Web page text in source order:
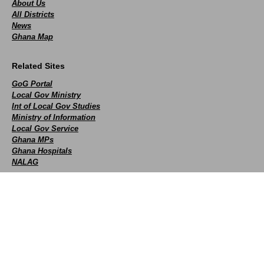
About Us
All Districts
News
Ghana Map
Related Sites
GoG Portal
Local Gov Ministry
Int of Local Gov Studies
Ministry of Information
Local Gov Service
Ghana MPs
Ghana Hospitals
NALAG